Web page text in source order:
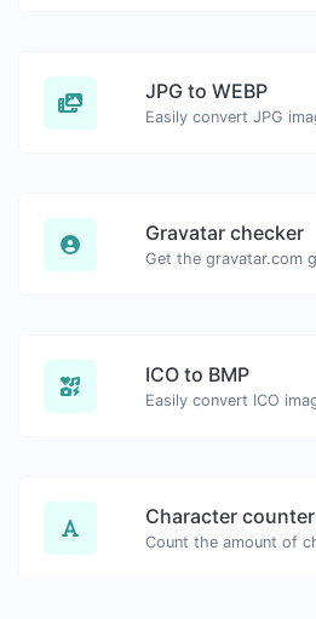
JPG to WEBP
Gravatar checker
ICO to BMP
Character counter